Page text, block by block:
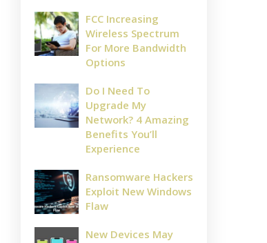
FCC Increasing
Wireless Spectrum
For More Bandwidth
Options
Do I Need To
Upgrade My
Network? 4 Amazing
Benefits You’ll
Experience
Ransomware Hackers
Exploit New Windows
Flaw
New Devices May